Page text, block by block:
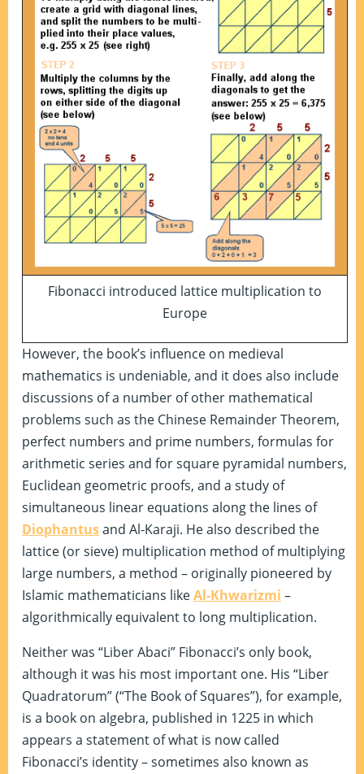
Fibonacci introduced lattice multiplication to
Europe
However, the book’s influence on medieval
mathematics is undeniable, and it does also include
discussions of a number of other mathematical
problems such as the Chinese Remainder Theorem,
perfect numbers and prime numbers, formulas for
arithmetic series and for square pyramidal numbers,
Euclidean geometric proofs, and a study of
simultaneous linear equations along the lines of
Diophantusand Al-Karaji. He also described the
lattice (or sieve) multiplication method of multiplying
large numbers, a method – originally pioneered by
Islamic mathematicians likeAl-Khwarizmi –
algorithmically equivalent to long multiplication.
Neither was “Liber Abaci” Fibonacci’s only book,
although it was his most important one. His “Liber
Quadratorum” (“The Book of Squares”), for example,
is a book on algebra, published in 1225 in which
appears a statement of what is now called
Fibonacci’s identity – sometimes also known as